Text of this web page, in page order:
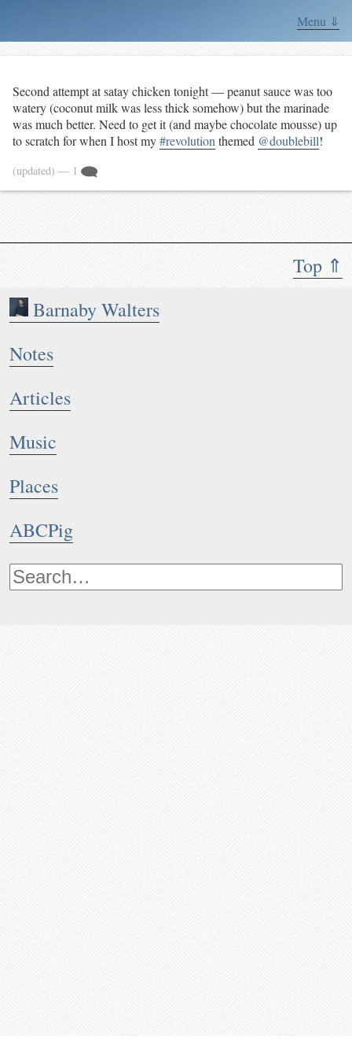
Menu ⇓
Top ⇑
Barnaby Walters
Notes
Articles
Music
Places
ABCPig
Second attempt at satay chicken tonight — peanut sauce was too
watery (coconut milk was less thick somehow) but the marinade
was much better. Need to get it (and maybe chocolate mousse) up
to scratch for when I host my#revolution themed @doublebill!
(updated) — 1